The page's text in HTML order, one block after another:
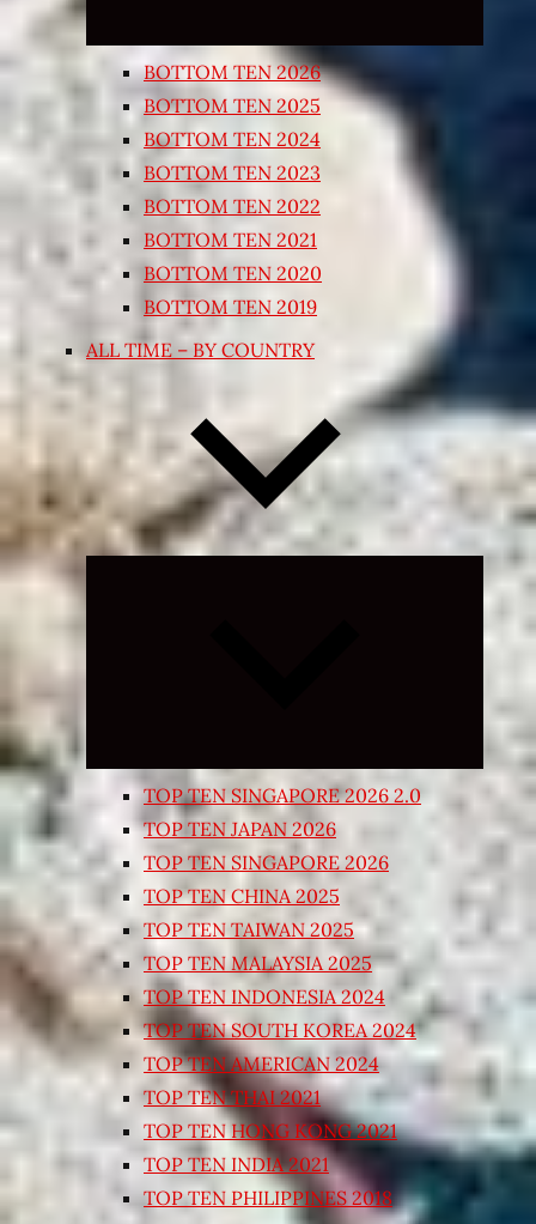
BOTTOM TEN 2026
BOTTOM TEN 2025
BOTTOM TEN 2024
BOTTOM TEN 2023
BOTTOM TEN 2022
BOTTOM TEN 2021
BOTTOM TEN 2020
BOTTOM TEN 2019
ALL TIME – BY COUNTRY
Expand
TOP TEN SINGAPORE 2026 2.0
TOP TEN JAPAN 2026
TOP TEN SINGAPORE 2026
TOP TEN CHINA 2025
TOP TEN TAIWAN 2025
TOP TEN MALAYSIA 2025
TOP TEN INDONESIA 2024
TOP TEN SOUTH KOREA 2024
TOP TEN AMERICAN 2024
TOP TEN THAI 2021
TOP TEN HONG KONG 2021
TOP TEN INDIA 2021
TOP TEN PHILIPPINES 2018